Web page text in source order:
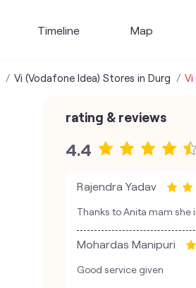
Timeline Map
Vi (Vodafone Idea) Stores in Durg
rating & reviews
4.4
Rajendra Yadav
Thanks to Anita mam she
Mohardas Manipuri
Good service given